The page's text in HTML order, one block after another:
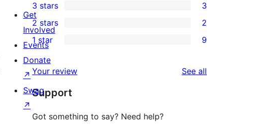
star
reviews
4-
star
reviews
3
3-
star
reviews
3 stars 3
2
2-
star
reviews
2 stars 2
9
1-
star
reviews
1 star 9
Your review See all
Support
Got something to say? Need help?
Get
Involved
Events
Donate
↗
Swag
↗